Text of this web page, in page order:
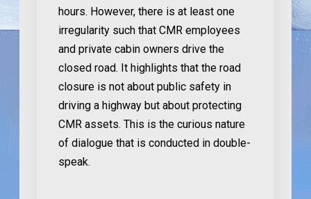
hours. However, there is at least one
irregularity such that CMR employees
and private cabin owners drive the
closed road. It highlights that the road
closure is not about public safety in
driving a highway but about protecting
CMR assets. This is the curious nature
of dialogue that is conducted in double-
speak.